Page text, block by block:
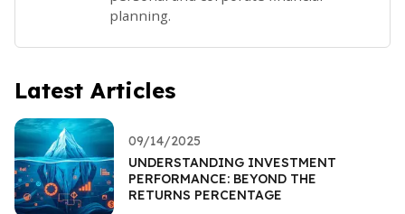
planning.
Latest Articles
09/14/2025
UNDERSTANDING INVESTMENT
PERFORMANCE: BEYOND THE
RETURNS PERCENTAGE